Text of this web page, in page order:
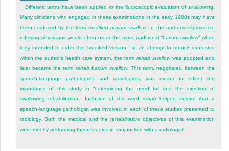
Different terms have been applied to the fluoroscopic evaluation of swallowing.
Many clinicians who engaged in these examinations in the early 1980s may have
been confused by the term modified barium swallow. In the author’s experience,
referring physicians would often order the more traditional “barium swallow” when
they intended to order the “modified version.” In an attempt to reduce confusion
within the author’s health care system, the termrehab swallowwas adopted and
later became the term rehab barium swallow. This term, negotiated between the
speech-language pathologists and radiologists, was meant to reflect the
importance of this study in “determining the need for and the direction of
swallowing rehabilitation.” Inclusion of the word rehabhelped ensure that a
speech-language pathologist was involved in each of these studies presented to
radiology. Both the medical and the rehabilitative objectives of this examination
were met by performing these studies in conjunction with a radiologist.